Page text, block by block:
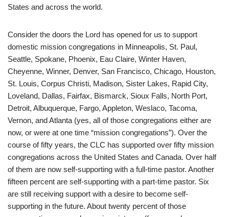
States and across the world.
Consider the doors the Lord has opened for us to support
domestic mission congregations in Minneapolis, St. Paul,
Seattle, Spokane, Phoenix, Eau Claire, Winter Haven,
Cheyenne, Winner, Denver, San Francisco, Chicago, Houston,
St. Louis, Corpus Christi, Madison, Sister Lakes, Rapid City,
Loveland, Dallas, Fairfax, Bismarck, Sioux Falls, North Port,
Detroit, Albuquerque, Fargo, Appleton, Weslaco, Tacoma,
Vernon, and Atlanta (yes, all of those congregations either are
now, or were at one time “mission congregations”). Over the
course of fifty years, the CLC has supported over fifty mission
congregations across the United States and Canada. Over half
of them are now self-supporting with a full-time pastor. Another
fifteen percent are self-supporting with a part-time pastor. Six
are still receiving support with a desire to become self-
supporting in the future. About twenty percent of those